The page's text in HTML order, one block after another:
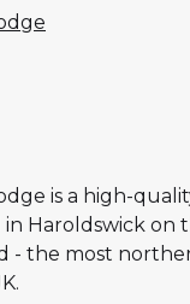
is a high-
in Haroldswick on
- the most